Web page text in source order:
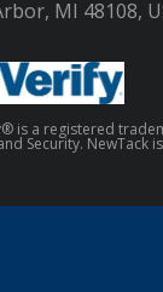
MI 48108,
is a registered
Security. NewTack